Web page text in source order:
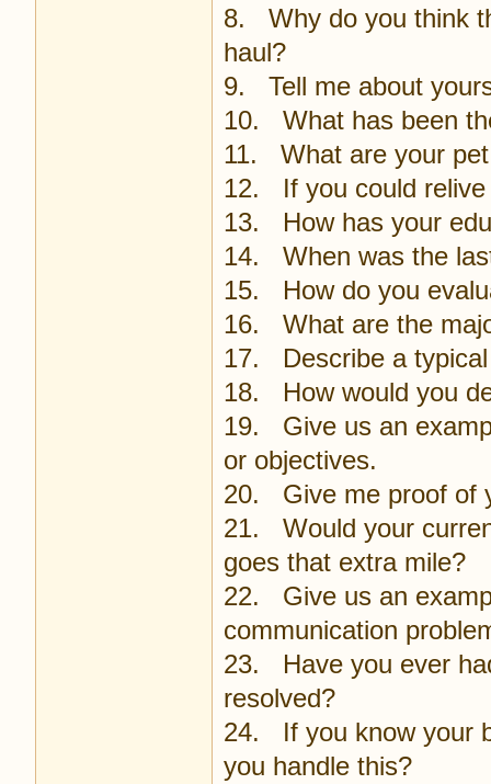
8. Why do you think
haul?
9. Tell me about
10. What has been
11. What are your
12. If you could relive
13. How has your
14. When was the
15. How do you
16. What are the
17. Describe a
18. How would you
19. Give us an
or objectives.
20. Give me proof of
21. Would your
goes that extra mile?
22. Give us an
communication
23. Have you ever
resolved?
24. If you know your
you handle this?